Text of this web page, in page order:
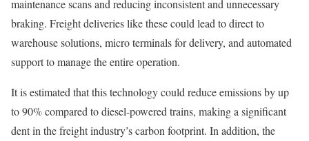
maintenance scans and reducing inconsistent and unnecessary
braking. Freight deliveries like these could lead to direct to
warehouse solutions, micro terminals for delivery, and automated
support to manage the entire operation.
It is estimated that this technology could reduce emissions by up
to 90% compared to diesel-powered trains, making a significant
dent in the freight industry’s carbon footprint. In addition, the